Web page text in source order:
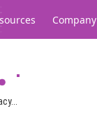
Company